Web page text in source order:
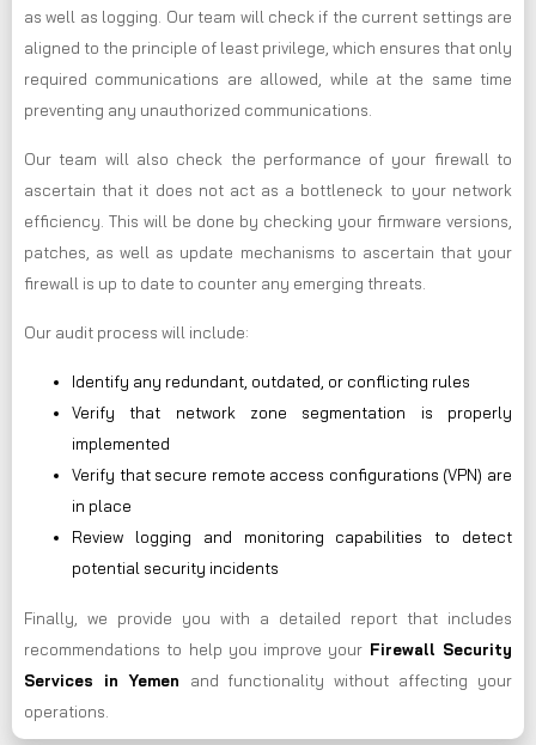
as well as logging. Our team will check if the current settings are
aligned to the principle of least privilege, which ensures that only
required communications are allowed, while at the same time
preventing any unauthorized communications.
Our team will also check the performance of your firewall to
ascertain that it does not act as a bottleneck to your network
efficiency. This will be done by checking your firmware versions,
patches, as well as update mechanisms to ascertain that your
firewall is up to date to counter any emerging threats.
Our audit process will include:
Identify any redundant, outdated, or conflicting rules
Verify that network zone segmentation is properly
implemented
Verify that secure remote access configurations (VPN) are
in place
Review logging and monitoring capabilities to detect
potential security incidents
Finally, we provide you with a detailed report that includes
recommendations to help you improve your Firewall Security
Services in Yemen and functionality without affecting your
operations.